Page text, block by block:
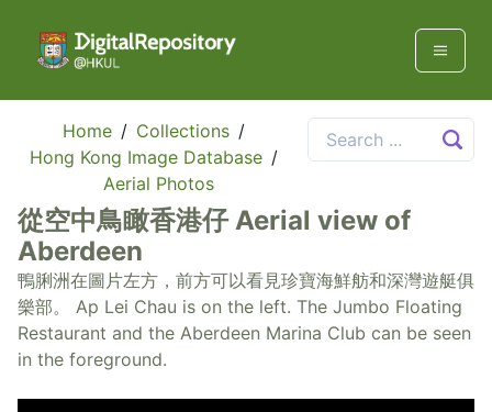
Home / Collections /
Hong Kong Image Database /
Aerial Photos
從空中鳥瞰香港仔 Aerial view of
Aberdeen
鴨脷洲在圖片左方，前方可以看見珍寶海鮮舫和深灣遊艇俱
樂部。 Ap Lei Chau is on the left. The Jumbo Floating
Restaurant and the Aberdeen Marina Club can be seen
in the foreground.